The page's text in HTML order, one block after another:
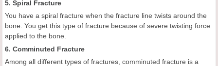
5. Spiral Fracture
You have a spiral fracture when the fracture line twists around the
bone. You get this type of fracture because of severe twisting force
applied to the bone.
6. Comminuted Fracture
Among all different types of fractures, comminuted fracture is a